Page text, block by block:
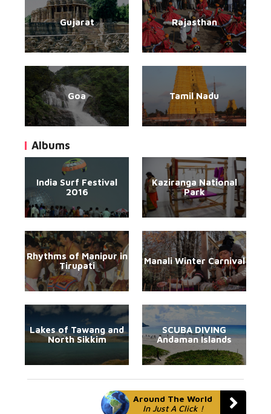
Gujarat Rajasthan
Goa Tamil Nadu
Albums
India Surf Festival
2016
Kaziranga National
Park
Rhythms of Manipur in
Tirupati
Manali Winter Carnival
Lakes of Tawang and
North Sikkim
SCUBA DIVING
Andaman Islands
Around The World
In Just A Click !